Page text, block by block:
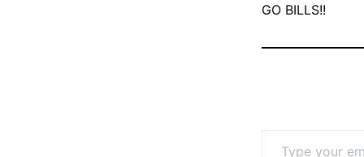
GO BILLS!!